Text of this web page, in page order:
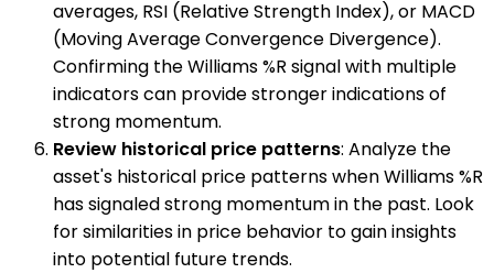
averages, RSI (Relative Strength Index), or MACD
(Moving Average Convergence Divergence).
Confirming the Williams %R signal with multiple
indicators can provide stronger indications of
strong momentum.
Review historical price patterns: Analyze the
asset's historical price patterns when Williams %R
has signaled strong momentum in the past. Look
for similarities in price behavior to gain insights
into potential future trends.